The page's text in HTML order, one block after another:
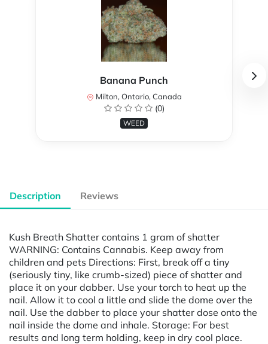
Banana Punch
Milton, Ontario, Canada
(0)
WEED
Description Reviews
Kush Breath Shatter contains 1 gram of shatter
WARNING: Contains Cannabis. Keep away from
children and pets Directions: First, break off a tiny
(seriously tiny, like crumb-sized) piece of shatter and
place it on your dabber. Use your torch to heat up the
nail. Allow it to cool a little and slide the dome over the
nail. Use the dabber to place your shatter dose onto the
nail inside the dome and inhale. Storage: For best
results and long term holding, keep in dry cool place.